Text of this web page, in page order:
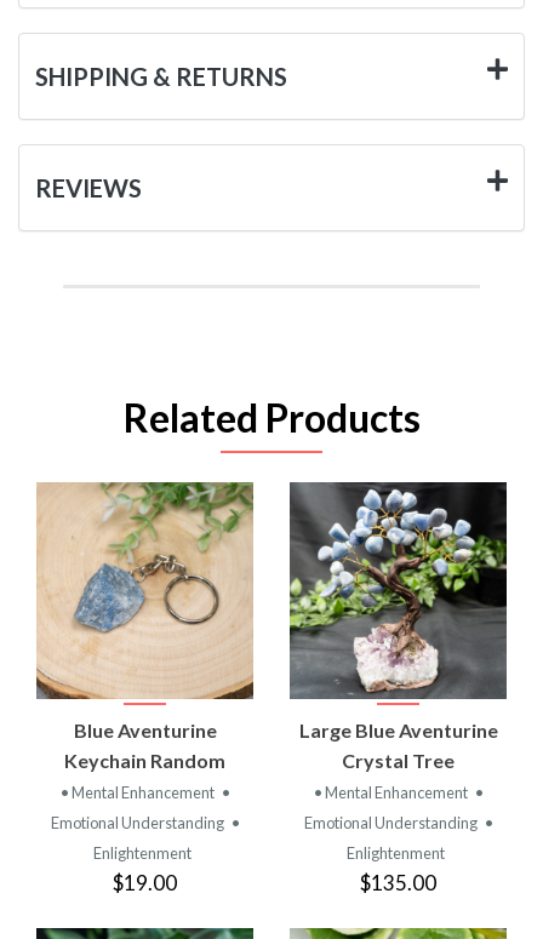
SHIPPING & RETURNS
REVIEWS
Related Products
Blue Aventurine
Keychain Random
• Mental Enhancement •
Emotional Understanding •
Enlightenment
$19.00
Large Blue Aventurine
Crystal Tree
• Mental Enhancement •
Emotional Understanding •
Enlightenment
$135.00